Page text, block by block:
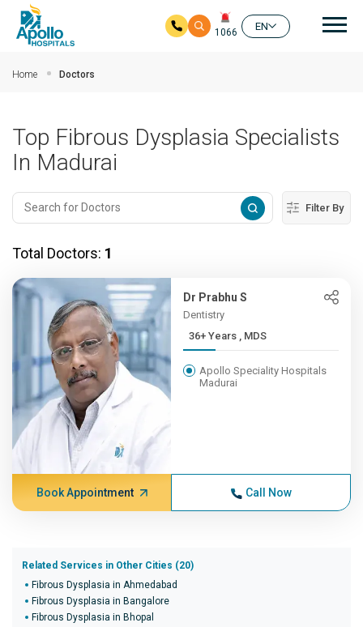
1066
EN
Home Doctors
Top Fibrous Dysplasia Specialists
In Madurai
Filter By
Total Doctors: 1
Dr Prabhu S
Dentistry
36+ Years , MDS
Apollo Speciality Hospitals
Madurai
Book Appointment Call Now
Related Services in Other Cities (20)
Fibrous Dysplasia in Ahmedabad
Fibrous Dysplasia in Bangalore
Fibrous Dysplasia in Bhopal